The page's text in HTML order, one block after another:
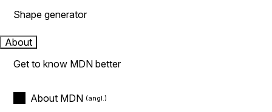
Shape generator
About
Get to know MDN better
About MDN